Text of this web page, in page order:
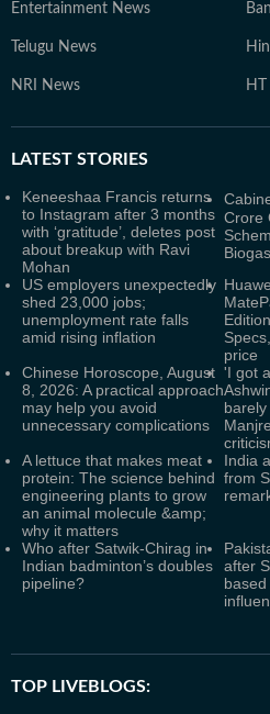
Entertainment News
Telugu News
NRI News HT
LATEST STORIES
Keneeshaa Francis returns
to Instagram after 3 months
with ‘gratitude’, deletes post
about breakup with Ravi
Mohan
Crore
Biogas
US employers unexpectedly
shed 23,000 jobs;
unemployment rate falls
amid rising inflation
price
Chinese Horoscope, August
8, 2026: A practical approach
may help you avoid
unnecessary complications
'I got
A lettuce that makes meat
protein: The science behind
engineering plants to grow
an animal molecule &amp;
why it matters
India
from
Who after Satwik-Chirag in
Indian badminton’s doubles
pipeline?
after
TOP LIVEBLOGS: